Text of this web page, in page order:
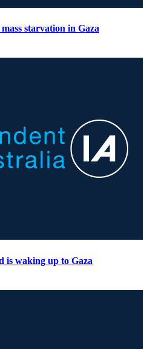
starvation in Gaza
is waking up to Gaza